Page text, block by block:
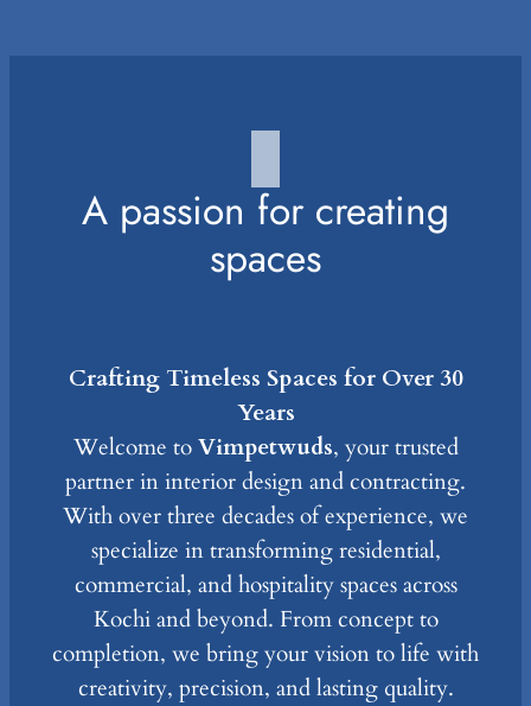
A passion for creating
spaces
Crafting Timeless Spaces for Over 30
Years
Welcome toVimpetwuds, your trusted
partner in interior design and contracting.
With over three decades of experience, we
specialize in transforming residential,
commercial, and hospitality spaces across
Kochi and beyond. From concept to
completion, we bring your vision to life with
creativity, precision, and lasting quality.